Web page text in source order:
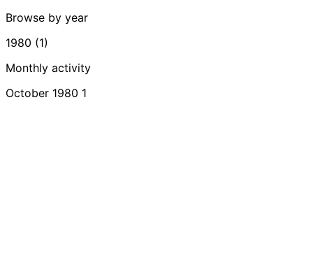
Browse by year
1980 (1)
Monthly activity
October 1980 1